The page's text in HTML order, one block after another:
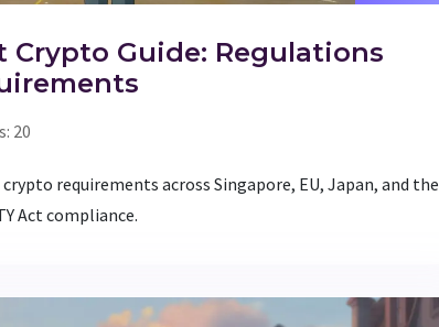
Crypto Guide: Regulations
20
requirements across Singapore, EU, Japan, and the
Act compliance.